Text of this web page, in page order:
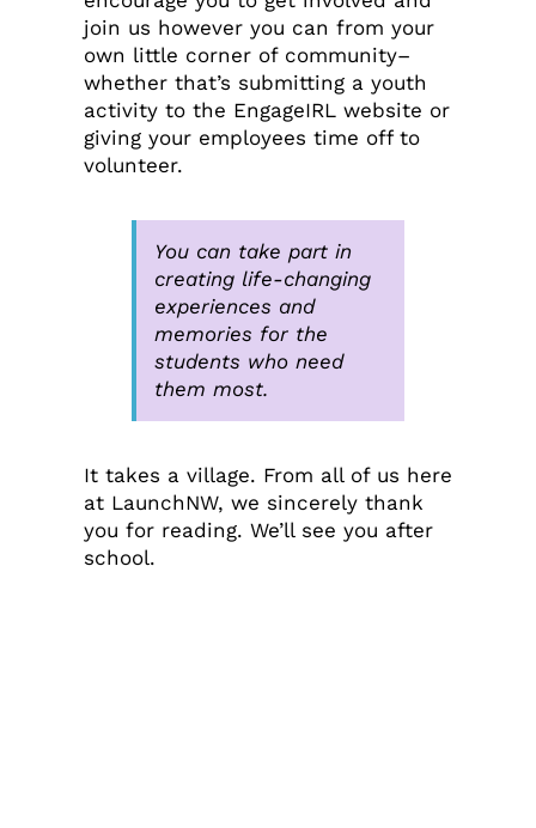
join us however you can from your
own little corner of community–
whether that’s submitting a youth
activity to the EngageIRL website or
giving your employees time off to
volunteer.
You can take part in
creating life-changing
experiences and
memories for the
students who need
them most.
It takes a village. From all of us here
at LaunchNW, we sincerely thank
you for reading. We’ll see you after
school.